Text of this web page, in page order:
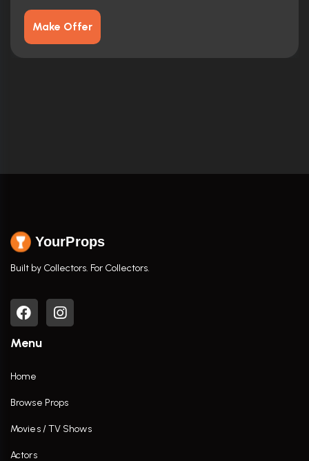
Make Offer
YourProps
Built by Collectors. For Collectors.
Menu
Home
Browse Props
Movies / TV Shows
Actors